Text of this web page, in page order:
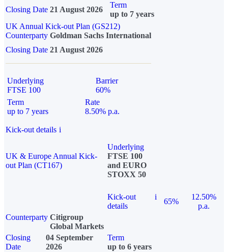
Closing Date 21 August 2026
Term
up to 7 years
UK Annual Kick-out Plan (GS212)
Counterparty Goldman Sachs International
Closing Date 21 August 2026
Underlying
FTSE 100
Barrier
60%
Term
up to 7 years
Rate
8.50% p.a.
Kick-out details i
UK & Europe Annual Kick-
out Plan (CT167)
Underlying
FTSE 100
and EURO
STOXX 50
Kick-out
details
i
65%
12.50%
p.a.
Counterparty Citigroup
Global Markets
Closing
Date
04 September
2026
Term
up to 6 years